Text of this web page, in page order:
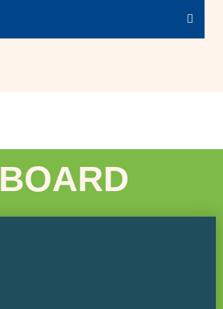
BOARD